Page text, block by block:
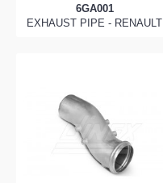
6GA001
EXHAUST PIPE - RENAULT